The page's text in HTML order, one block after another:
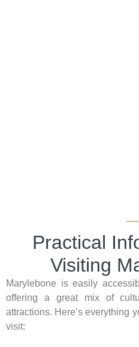
Practical
Visiting
Marylebone is easily
offering a great mix of
attractions. Here’s everything
visit: